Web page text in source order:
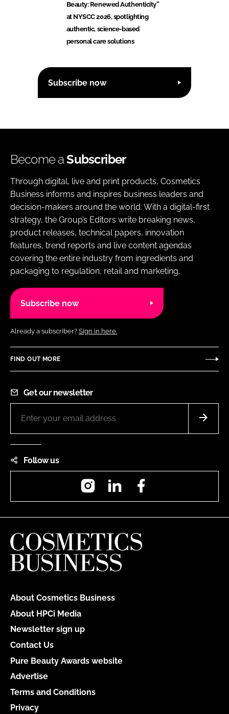
Beauty: Renewed Authenticity”
at NYSCC 2026, spotlighting
authentic, science-based
personal care solutions
Subscribe now
Become aSubscriber
Through digital, live and print products, Cosmetics
Business informs and inspires business leaders and
decision-makers around the world. With a digital-first
strategy, the Group’s Editors write breaking news,
product releases, technical papers, innovation
features, trend reports and live content agendas
covering the entire industry from ingredients and
packaging to regulation, retail and marketing.
Subscribe now
Already a subscriber? Sign in here.
FIND OUT MORE
Get our newsletter
Follow us
InstagramLinkedIn
About Cosmetics Business
About HPCi Media
Newsletter sign up
Contact Us
Pure Beauty Awards website
Advertise
Terms and Conditions
Privacy